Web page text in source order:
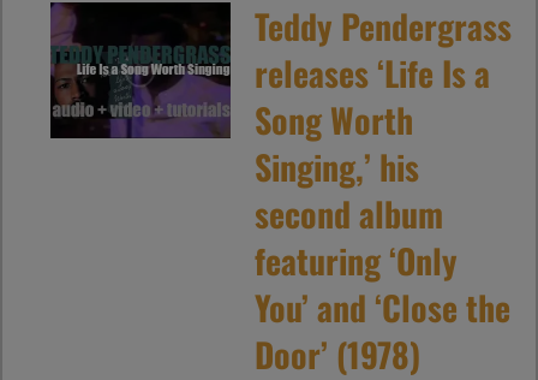
Teddy Pendergrass
releases ‘Life Is a
Song Worth
Singing,’ his
second album
featuring ‘Only
You’ and ‘Close the
Door’ (1978)